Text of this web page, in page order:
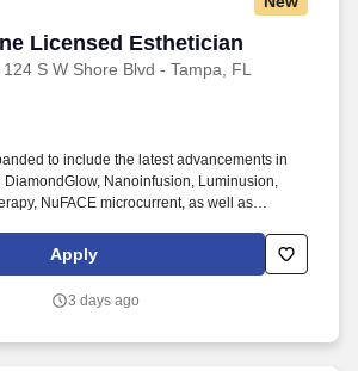
Licensed Esthetician
S W Shore Blvd - Tampa, FL
Licensed Esthetician
to include the latest advancements in
Nanoinfusion, Luminusion,
NuFACE microcurrent, as well as
with an independently owned and
Stone franchisee, a separate company and
Apply
3 days ago